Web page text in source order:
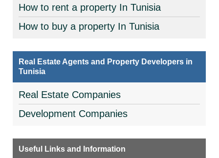
How to rent a property In Tunisia
How to buy a property In Tunisia
Real Estate Agents and Property Developers in
Tunisia
Real Estate Companies
Development Companies
Useful Links and Information